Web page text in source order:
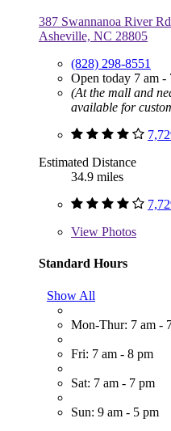
387 Swannanoa River Rd
Asheville, NC 28805
(828) 298-8551
Open today 7 am -
(At the mall and
available for
Estimated Distance
34.9 miles
View Photos
Standard Hours
Show All
Mon-Thur: 7 am -
Fri: 7 am - 8 pm
Sat: 7 am - 7 pm
Sun: 9 am - 5 pm